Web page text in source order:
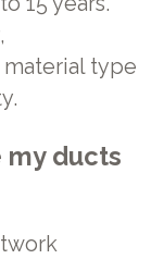
type
my ducts